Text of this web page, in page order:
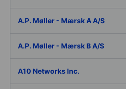
A.P. Møller - Mærsk A A/S
A.P. Møller - Mærsk B A/S
A10 Networks Inc.